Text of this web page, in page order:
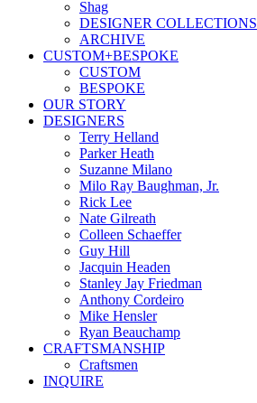
Shag
DESIGNER COLLECTIONS
ARCHIVE
CUSTOM+BESPOKE
CUSTOM
BESPOKE
OUR STORY
DESIGNERS
Terry Helland
Parker Heath
Suzanne Milano
Milo Ray Baughman, Jr.
Rick Lee
Nate Gilreath
Colleen Schaeffer
Guy Hill
Jacquin Headen
Stanley Jay Friedman
Anthony Cordeiro
Mike Hensler
Ryan Beauchamp
CRAFTSMANSHIP
Craftsmen
INQUIRE